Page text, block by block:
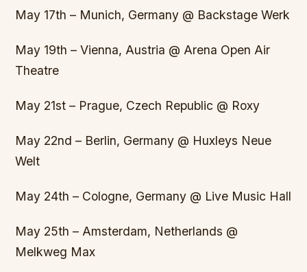
May 17th – Munich, Germany @ Backstage Werk
May 19th – Vienna, Austria @ Arena Open Air
Theatre
May 21st – Prague, Czech Republic @ Roxy
May 22nd – Berlin, Germany @ Huxleys Neue
Welt
May 24th – Cologne, Germany @ Live Music Hall
May 25th – Amsterdam, Netherlands @
Melkweg Max